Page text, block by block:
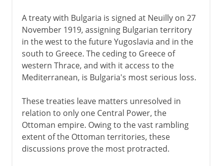
A treaty with Bulgaria is signed at Neuilly on 27
November 1919, assigning Bulgarian territory
in the west to the future Yugoslavia and in the
south to Greece. The ceding to Greece of
western Thrace, and with it access to the
Mediterranean, is Bulgaria's most serious loss.
These treaties leave matters unresolved in
relation to only one Central Power, the
Ottoman empire. Owing to the vast rambling
extent of the Ottoman territories, these
discussions prove the most protracted.